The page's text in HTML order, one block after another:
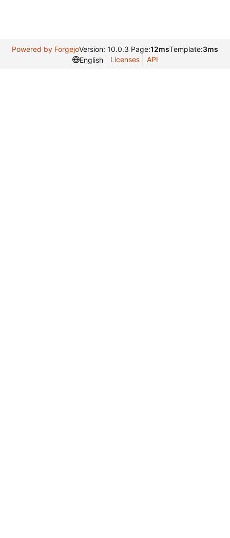
Powered by ForgejoVersion: 10.0.3 Page:12msTemplate:3ms
English
Licenses API